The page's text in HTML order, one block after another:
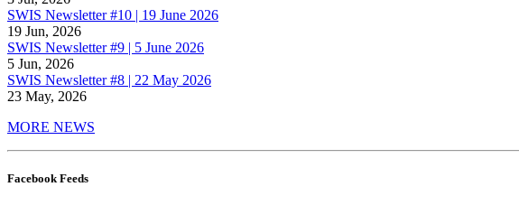
SWIS Newsletter #10 | 19 June 2026
19 Jun, 2026
SWIS Newsletter #9 | 5 June 2026
5 Jun, 2026
SWIS Newsletter #8 | 22 May 2026
23 May, 2026
MORE NEWS
Facebook Feeds